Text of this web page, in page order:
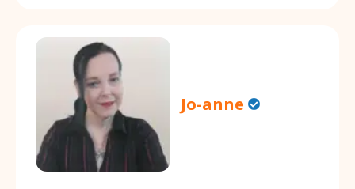
Jo-anne